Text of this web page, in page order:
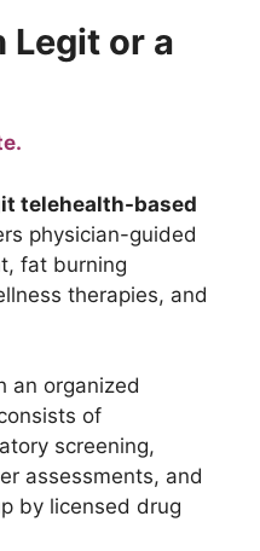
Legit or a
telehealth-based
physician-guided
fat burning
therapies, and
an organized
of
screening,
assessments, and
by licensed drug